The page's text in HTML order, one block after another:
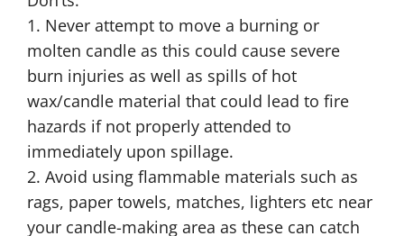
1. Never attempt to move a burning or
molten candle as this could cause severe
burn injuries as well as spills of hot
wax/candle material that could lead to fire
hazards if not properly attended to
immediately upon spillage.
2. Avoid using flammable materials such as
rags, paper towels, matches, lighters etc near
your candle-making area as these can catch